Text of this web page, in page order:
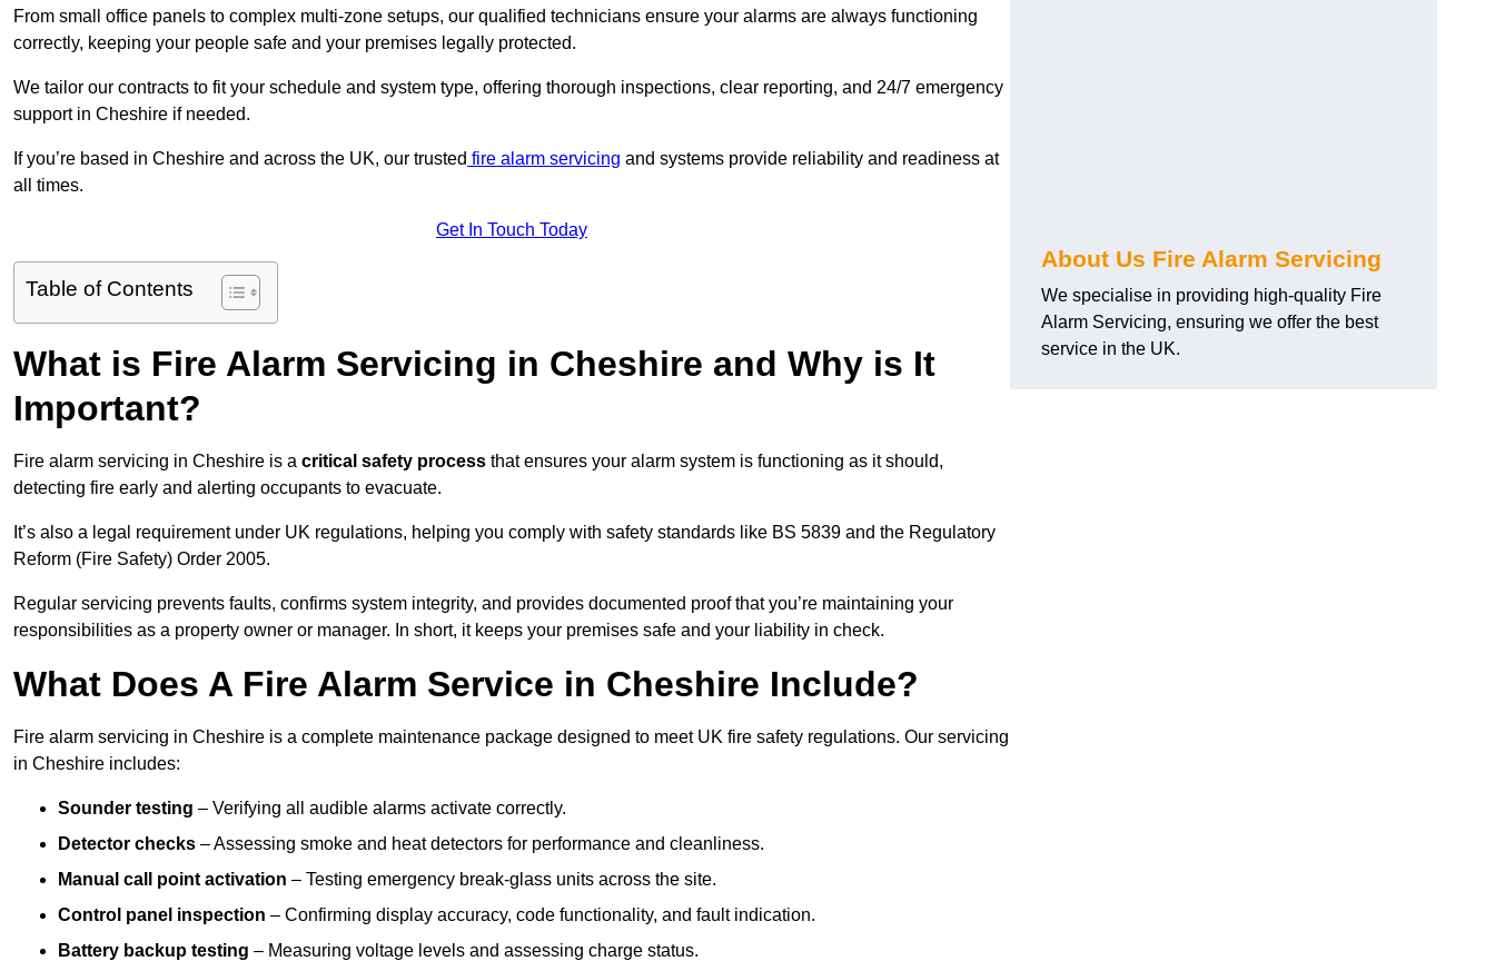
From small office panels to complex multi-zone setups, our qualified technicians ensure your alarms are always functioning
correctly, keeping your people safe and your premises legally protected.
We tailor our contracts to fit your schedule and system type, offering thorough inspections, clear reporting, and 24/7 emergency
support in Cheshire if needed.
If you’re based in Cheshire and across the UK, our trusted fire alarm servicing and systems provide reliability and readiness at
all times.
Get In Touch Today
Table of Contents
What is Fire Alarm Servicing in Cheshire and Why is It
Important?
Fire alarm servicing in Cheshire is a critical safety process that ensures your alarm system is functioning as it should,
detecting fire early and alerting occupants to evacuate.
It’s also a legal requirement under UK regulations, helping you comply with safety standards like BS 5839 and the Regulatory
Reform (Fire Safety) Order 2005.
Regular servicing prevents faults, confirms system integrity, and provides documented proof that you’re maintaining your
responsibilities as a property owner or manager. In short, it keeps your premises safe and your liability in check.
What Does A Fire Alarm Service in Cheshire Include?
Fire alarm servicing in Cheshire is a complete maintenance package designed to meet UK fire safety regulations. Our servicing
in Cheshire includes:
Sounder testing – Verifying all audible alarms activate correctly.
Detector checks – Assessing smoke and heat detectors for performance and cleanliness.
Manual call point activation – Testing emergency break-glass units across the site.
Control panel inspection – Confirming display accuracy, code functionality, and fault indication.
Battery backup testing – Measuring voltage levels and assessing charge status.
About Us Fire Alarm Servicing
We specialise in providing high-quality Fire
Alarm Servicing, ensuring we offer the best
service in the UK.